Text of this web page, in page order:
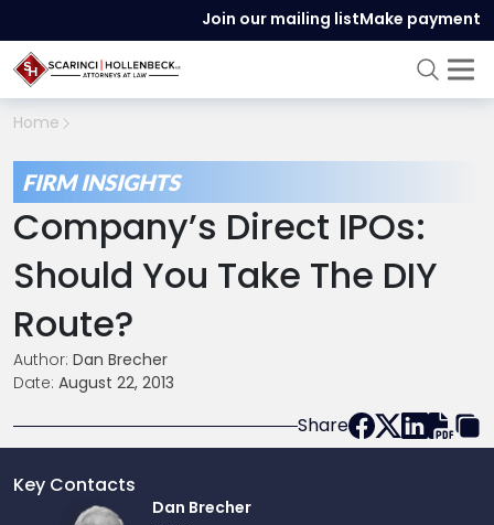
Join our mailing listMake payment
Home
FIRM INSIGHTS
Company’s Direct IPOs:
Should You Take The DIY
Route?
Author: Dan Brecher
Date: August 22, 2013
Share
Key Contacts
Dan Brecher